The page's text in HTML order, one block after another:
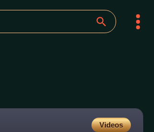
Videos